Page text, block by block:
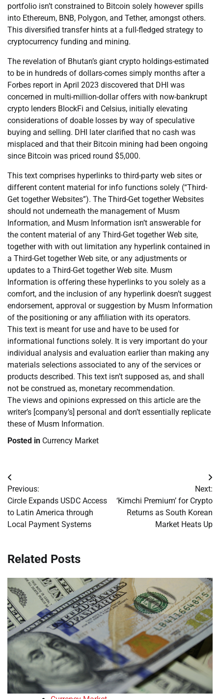
portfolio isn’t constrained to Bitcoin solely however spills
into Ethereum, BNB, Polygon, and Tether, amongst others.
This diversified transfer hints at a full-fledged strategy to
cryptocurrency funding and mining.
The revelation of Bhutan’s giant crypto holdings-estimated
to be in hundreds of dollars-comes simply months after a
Forbes report in April 2023 discovered that DHI was
concerned in multi-million-dollar offers with now-bankrupt
crypto lenders BlockFi and Celsius, initially elevating
considerations of doable losses by way of speculative
buying and selling. DHI later clarified that no cash was
misplaced and that their Bitcoin mining had been ongoing
since Bitcoin was priced round $5,000.
This text comprises hyperlinks to third-party web sites or
different content material for info functions solely (“Third-
Get together Websites”). The Third-Get together Websites
should not underneath the management of Musm
Information, and Musm Information isn’t answerable for
the content material of any Third-Get together Web site,
together with with out limitation any hyperlink contained in
a Third-Get together Web site, or any adjustments or
updates to a Third-Get together Web site. Musm
Information is offering these hyperlinks to you solely as a
comfort, and the inclusion of any hyperlink doesn’t suggest
endorsement, approval or suggestion by Musm Information
of the positioning or any affiliation with its operators.
This text is meant for use and have to be used for
informational functions solely. It is very important do your
individual analysis and evaluation earlier than making any
materials selections associated to any of the services or
products described. This text isn’t supposed as, and shall
not be construed as, monetary recommendation.
The views and opinions expressed on this article are the
writer’s [company’s] personal and don’t essentially replicate
these of Musm Information.
Posted in Currency Market
Post
navigation
Previous:
Circle Expands USDC Access
to Latin America through
Local Payment Systems
Next:
‘Kimchi Premium’ for Crypto
Returns as South Korean
Market Heats Up
Related Posts